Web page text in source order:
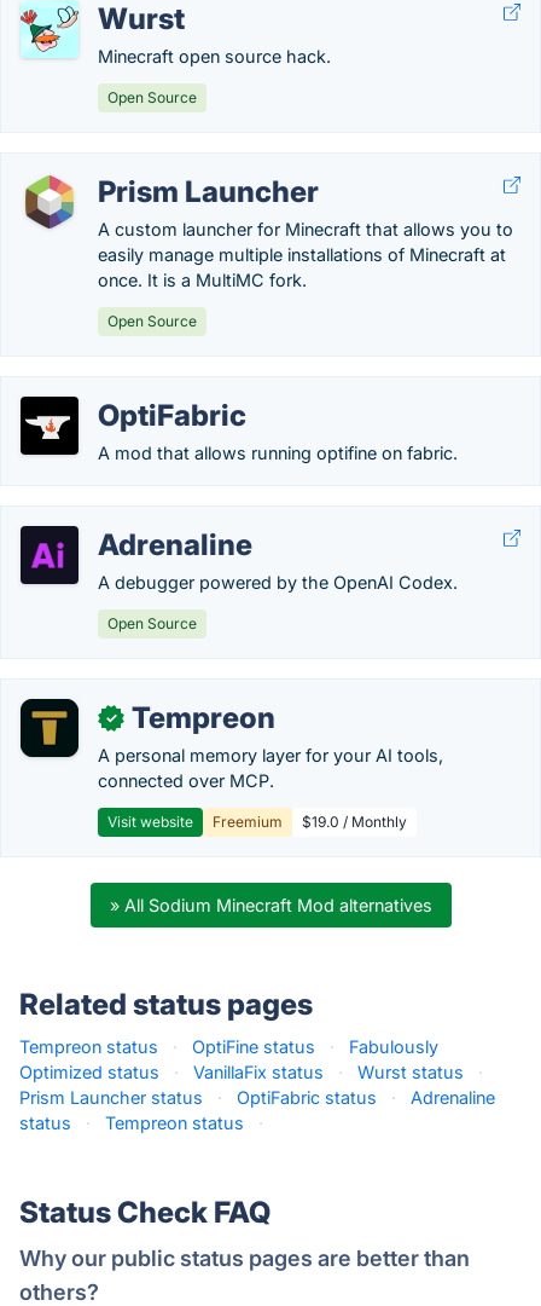
Wurst
Minecraft open source hack.
Open Source
Prism Launcher
A custom launcher for Minecraft that allows you to
easily manage multiple installations of Minecraft at
once. It is a MultiMC fork.
Open Source
OptiFabric
A mod that allows running optifine on fabric.
Adrenaline
A debugger powered by the OpenAI Codex.
Open Source
✓ Tempreon
A personal memory layer for your AI tools,
connected over MCP.
Visit website Freemium $19.0 / Monthly
» All Sodium Minecraft Mod alternatives
Related status pages
Tempreon status · OptiFine status ·
Fabulously
Optimized status
· VanillaFix status · Wurst status
·
Prism Launcher status
· OptiFabric status ·
Adrenaline
status
· Tempreon status ·
Status Check FAQ
Why our public status pages are better than
others?